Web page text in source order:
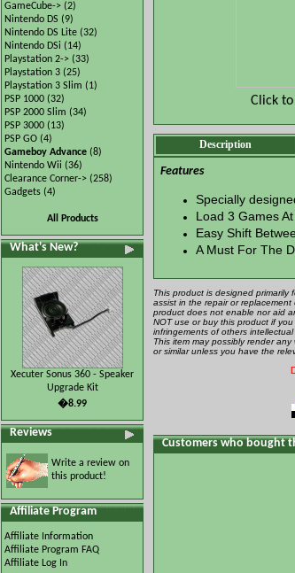
GameCube-> (2)
Nintendo DS (9)
Nintendo DS Lite (32)
Nintendo DSi (14)
Playstation 2-> (33)
Playstation 3 (25)
Playstation 3 Slim (1)
PSP 1000 (32)
PSP 2000 Slim (34)
PSP 3000 (13)
PSP GO (4)
Gameboy Advance (8)
Nintendo Wii (36)
Clearance Corner-> (258)
Gadgets (4)
All Products
What's New?
Xecuter Sonus 360 - Speaker
Upgrade Kit
�8.99
Reviews
Write a review on
this product!
Affiliate Program
Affiliate Information
Affiliate Program FAQ
Affiliate Log In
Click
Description
Features
Specially
Load 3 Games
Easy Shift
A Must For The
This product is designed
assist in the repair or
product does not enable nor aid
NOT use or buy this product if
infringements of others
This item may possibly render
or similar unless you have the
Customers who bought